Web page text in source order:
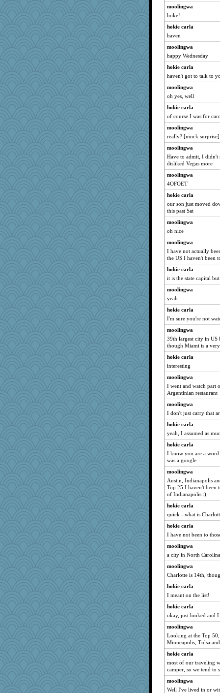
moolingwa
hoke!
hokie carla
haven
moolingwa
happy Wednesday
hokie carla
haven't got to talk to
moolingwa
oh yes, well
hokie carla
of course I was for
moolingwa
really? [mock surprise]
moolingwa
Have to admit, I didn't
disliked Vegas more
moolingwa
4OFOET
hokie carla
our son just moved
this past Sat
moolingwa
oh nice
moolingwa
I have not actually
the US I haven't been
hokie carla
it is the state capital
moolingwa
yeah
hokie carla
I'm sure you're not
moolingwa
39th largest city in
though Miami is a
hokie carla
interesting
moolingwa
I went and watch part
Argentinian restaurant
moolingwa
I don't just carry that
hokie carla
yeah, I assumed as
hokie carla
I know you are a
was a google
moolingwa
Austin, Indianapolis
Top 25 I haven't been
of Indianapolis :)
hokie carla
quick - what is
hokie carla
I have not been to
moolingwa
a city in North
moolingwa
Charlotte is 14th,
hokie carla
I meant on the list!
hokie carla
okay, just looked and
moolingwa
Looking at the Top 50,
Minneapolis, Tulsa
hokie carla
most of our traveling
camper, so we tend to
moolingwa
Well I've lived in or